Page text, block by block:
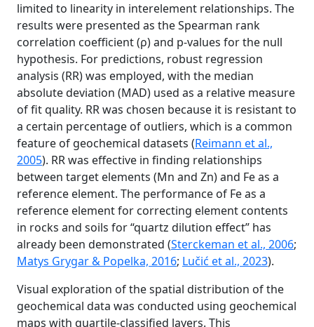
limited to linearity in interelement relationships. The
results were presented as the Spearman rank
correlation coefficient (ρ) and p-values for the null
hypothesis. For predictions, robust regression
analysis (RR) was employed, with the median
absolute deviation (MAD) used as a relative measure
of fit quality. RR was chosen because it is resistant to
a certain percentage of outliers, which is a common
feature of geochemical datasets (Reimann et al.,
2005). RR was effective in finding relationships
between target elements (Mn and Zn) and Fe as a
reference element. The performance of Fe as a
reference element for correcting element contents
in rocks and soils for “quartz dilution effect” has
already been demonstrated (Sterckeman et al., 2006;
Matys Grygar & Popelka, 2016; Lučić et al., 2023).
Visual exploration of the spatial distribution of the
geochemical data was conducted using geochemical
maps with quartile-classified layers. This